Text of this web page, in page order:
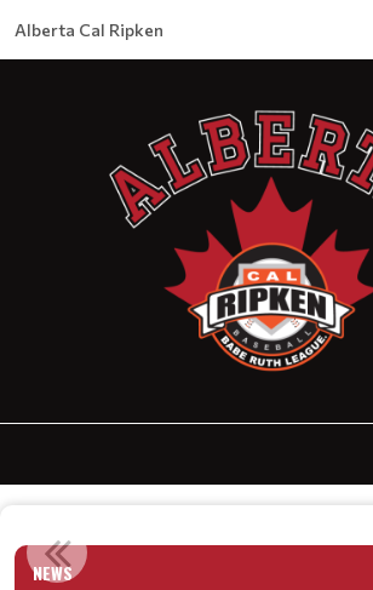
Alberta Cal Ripken
NEWS
FALL BALL REGISTRATION - NOW